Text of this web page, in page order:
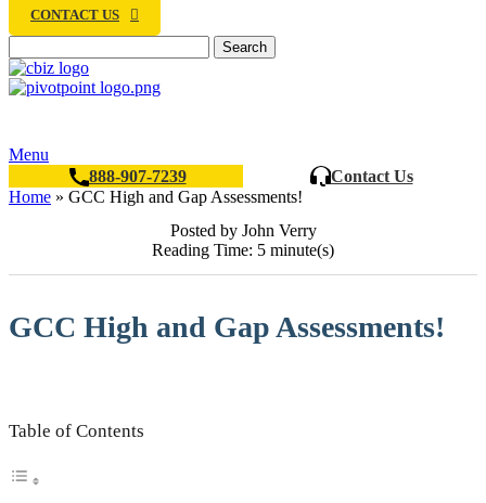
CONTACT US
Search
Menu
888-907-7239
Contact Us
Home » GCC High and Gap Assessments!
Posted by John Verry
Reading Time: 5 minute(s)
GCC High and Gap Assessments!
Table of Contents